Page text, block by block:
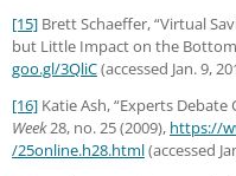
[15] Brett Schaeffer, “Virtual
but Little Impact on the Bottom
goo.gl/3QliC(accessed Jan. 9,
[16] Katie Ash, “Experts Debate
Week28, no. 25 (2009), https://
/25online.h28.html(accessed